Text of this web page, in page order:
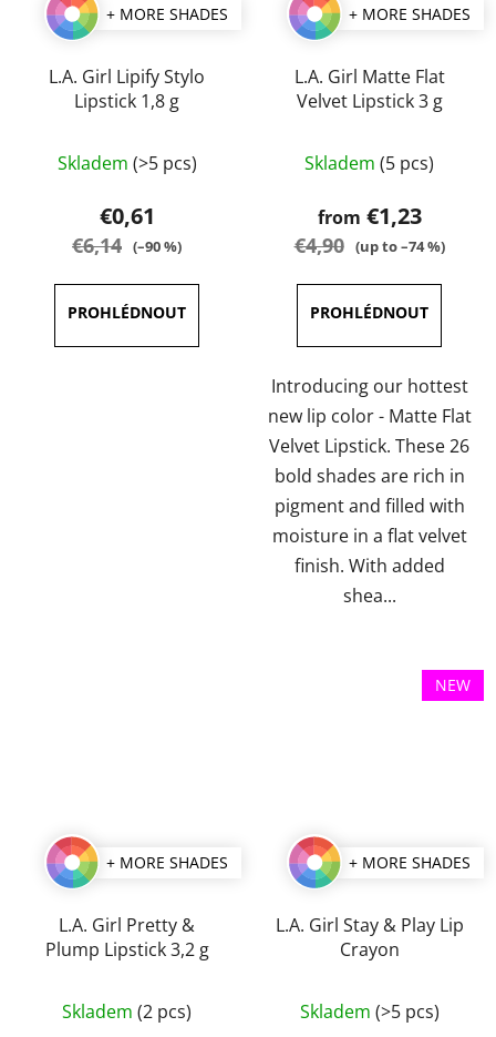
+ MORE SHADES
L.A. Girl Lipify Stylo
Lipstick 1,8 g
average
product
rating
out
of
Skladem (>5 pcs)
€0,61
€6,14 (–90 %)
+ MORE SHADES
L.A. Girl Matte Flat
Velvet Lipstick 3 g
average
product
rating
out
of
5
stars.
Skladem (5 pcs)
from €1,23
€4,90 (up to –74 %)
Introducing our hottest
new lip color - Matte Flat
Velvet Lipstick. These 26
bold shades are rich in
pigment and filled with
moisture in a flat velvet
finish. With added
shea...
+ MORE SHADES
L.A. Girl Pretty &
Plump Lipstick 3,2 g
average
Skladem (2 pcs)
NEW
+ MORE SHADES
L.A. Girl Stay & Play Lip
Crayon
average
Skladem (>5 pcs)